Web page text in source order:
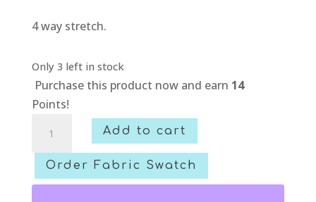
4 way stretch.
Only 3 left in stock
Purchase this product now and earn 14
Points!
Grape
Twist
Add to cart
Order Fabric Swatch